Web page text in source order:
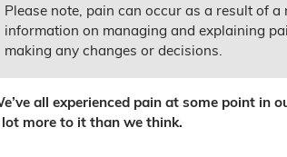
Please note, pain can occur as a result of
information on managing and explaining
making any changes or decisions.
all experienced pain at some point in
more to it than we think.